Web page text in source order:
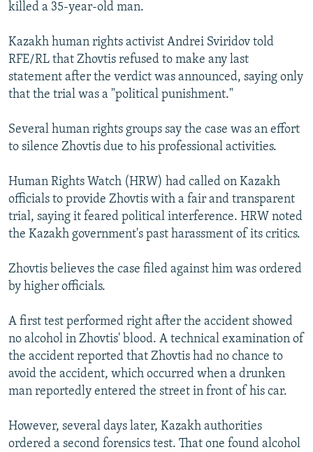
All RFE/RL sites
killed a 35-year-old man.
Kazakh human rights activist Andrei Sviridov told
RFE/RL that Zhovtis refused to make any last
statement after the verdict was announced, saying only
that the trial was a "political punishment."
Several human rights groups say the case was an effort
to silence Zhovtis due to his professional activities.
Human Rights Watch (HRW) had called on Kazakh
officials to provide Zhovtis with a fair and transparent
trial, saying it feared political interference. HRW noted
the Kazakh government's past harassment of its critics.
Zhovtis believes the case filed against him was ordered
by higher officials.
A first test performed right after the accident showed
no alcohol in Zhovtis' blood. A technical examination of
the accident reported that Zhovtis had no chance to
avoid the accident, which occurred when a drunken
man reportedly entered the street in front of his car.
However, several days later, Kazakh authorities
ordered a second forensics test. That one found alcohol